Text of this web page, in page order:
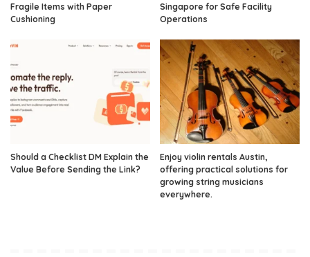
Fragile Items with Paper
Cushioning
Singapore for Safe Facility
Operations
Should a Checklist DM Explain the
Value Before Sending the Link?
Enjoy violin rentals Austin,
offering practical solutions for
growing string musicians
everywhere.